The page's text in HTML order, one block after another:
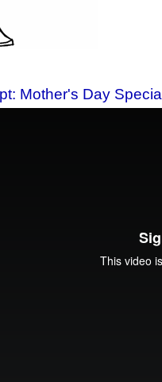
Mother's Day Special